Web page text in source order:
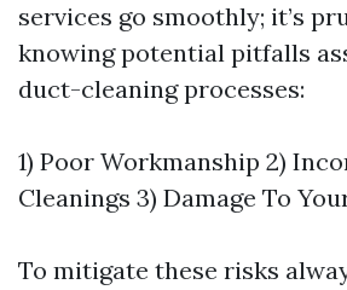
services go smoothly; it’s
knowing potential pitfalls
duct-cleaning processes:
1) Poor Workmanship 2)
Cleanings 3) Damage To
To mitigate these risks